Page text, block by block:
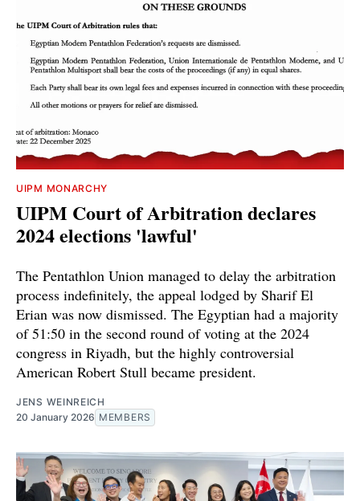
UIPM MONARCHY
UIPM Court of Arbitration declares
2024 elections 'lawful'
The Pentathlon Union managed to delay the arbitration
process indefinitely, the appeal lodged by Sharif El
Erian was now dismissed. The Egyptian had a majority
of 51:50 in the second round of voting at the 2024
congress in Riyadh, but the highly controversial
American Robert Stull became president.
JENS WEINREICH
20 January 2026 MEMBERS